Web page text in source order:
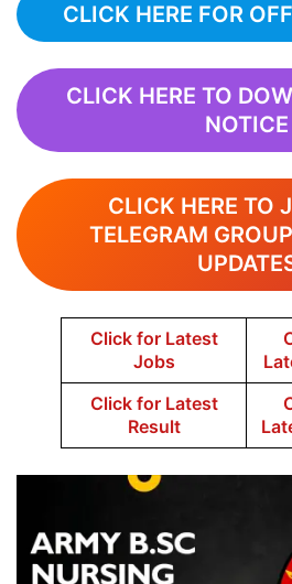
CLICK HERE FOR
CLICK HERE TO
NOTICE
CLICK HERE TO
TELEGRAM
Click for Latest
Jobs
Click for Latest
Result